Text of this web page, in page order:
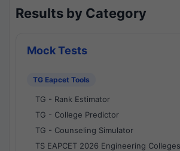
Results by Category
Mock Tests
TG Eapcet Tools
TG - Rank Estimator
TG - College Predictor
TG - Counseling Simulator
TS EAPCET 2026 Engineering